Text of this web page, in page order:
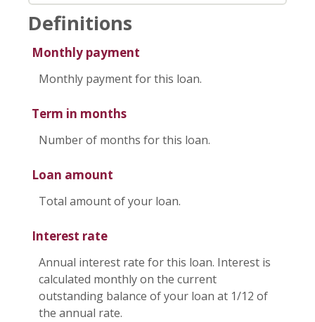
Definitions
Monthly payment
Monthly payment for this loan.
Term in months
Number of months for this loan.
Loan amount
Total amount of your loan.
Interest rate
Annual interest rate for this loan. Interest is
calculated monthly on the current
outstanding balance of your loan at 1/12 of
the annual rate.